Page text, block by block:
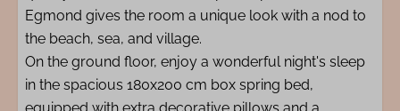
Egmond gives the room a unique look with a nod to
the beach, sea, and village.
On the ground floor, enjoy a wonderful night's sleep
in the spacious 180x200 cm box spring bed,